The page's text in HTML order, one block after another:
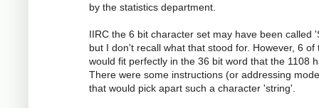
by the statistics department.
IIRC the 6 bit character set may have been called
but I don't recall what that stood for. However, 6 of
would fit perfectly in the 36 bit word that the 1108
There were some instructions (or addressing
that would pick apart such a character 'string'.